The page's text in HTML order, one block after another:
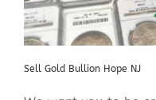
Sell Gold Bullion Hope NJ